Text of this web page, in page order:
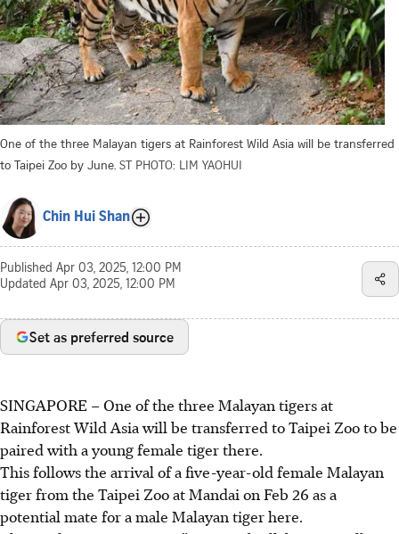
One of the three Malayan tigers at Rainforest Wild Asia will be transferred
to Taipei Zoo by June. ST PHOTO: LIM YAOHUI
Chin Hui Shan
Published Apr 03, 2025, 12:00 PM
Updated Apr 03, 2025, 12:00 PM
Set as preferred source
SINGAPORE – One of the three Malayan tigers at
Rainforest Wild Asia will be transferred to Taipei Zoo to be
paired with a young female tiger there.
This follows the arrival of a five-year-old female Malayan
tiger from the Taipei Zoo at Mandai on Feb 26 as a
potential mate for a male Malayan tiger here.